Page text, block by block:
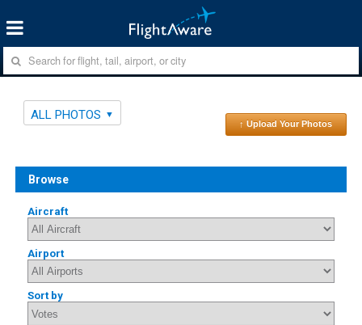
ALL PHOTOS
↑ Upload Your Photos
Browse
Aircraft
Airport
Sort by